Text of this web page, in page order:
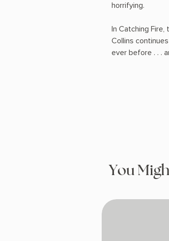
horrifying.
In Catching
Collins
ever before . . .
You